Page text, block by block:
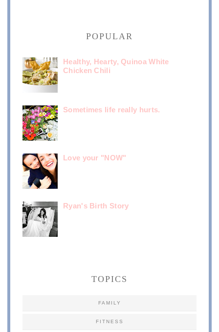
POPULAR
Healthy, Hearty, Quinoa White
Chicken Chili
Sometimes life really hurts.
Love your "NOW"
Ryan's Birth Story
TOPICS
FAMILY
FITNESS